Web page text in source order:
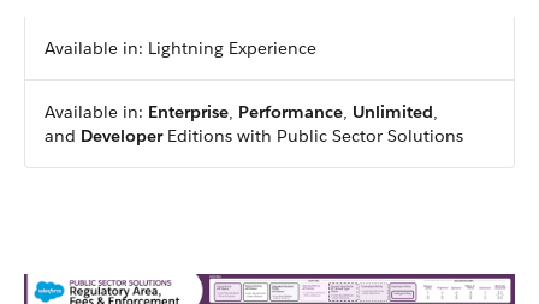
Available in: Lightning Experience
Available in: Enterprise, Performance, Unlimited,
and DeveloperEditions with Public Sector Solutions